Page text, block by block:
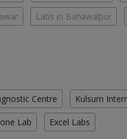
Labs in Bahawalpur
Centre Kulsum
Lab Excel Labs